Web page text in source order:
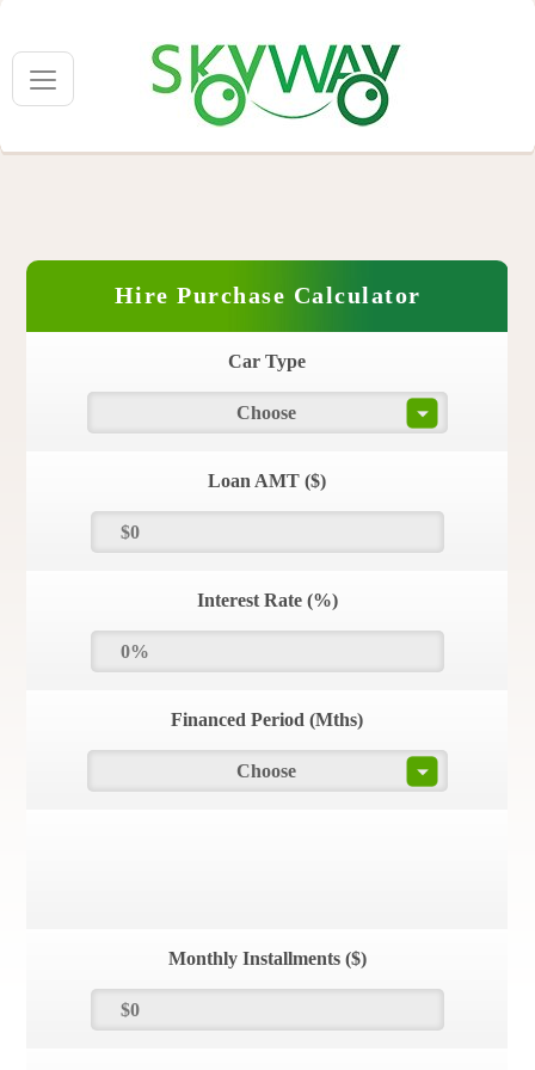
Hire Purchase Calculator
Car Type
Choose
Loan AMT ($)
Interest Rate (%)
Financed Period (Mths)
Choose
Monthly Installments ($)